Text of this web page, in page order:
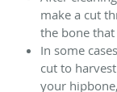
make a cut
the bone
In some
cut to
your